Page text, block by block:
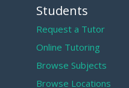
Students
Request a Tutor
Online Tutoring
Browse Subjects
Browse Locations